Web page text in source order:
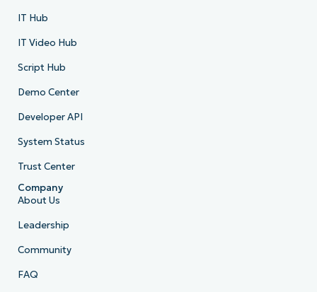
IT Hub
IT Video Hub
Script Hub
Demo Center
Developer API
System Status
Trust Center
Company
About Us
Leadership
Community
FAQ